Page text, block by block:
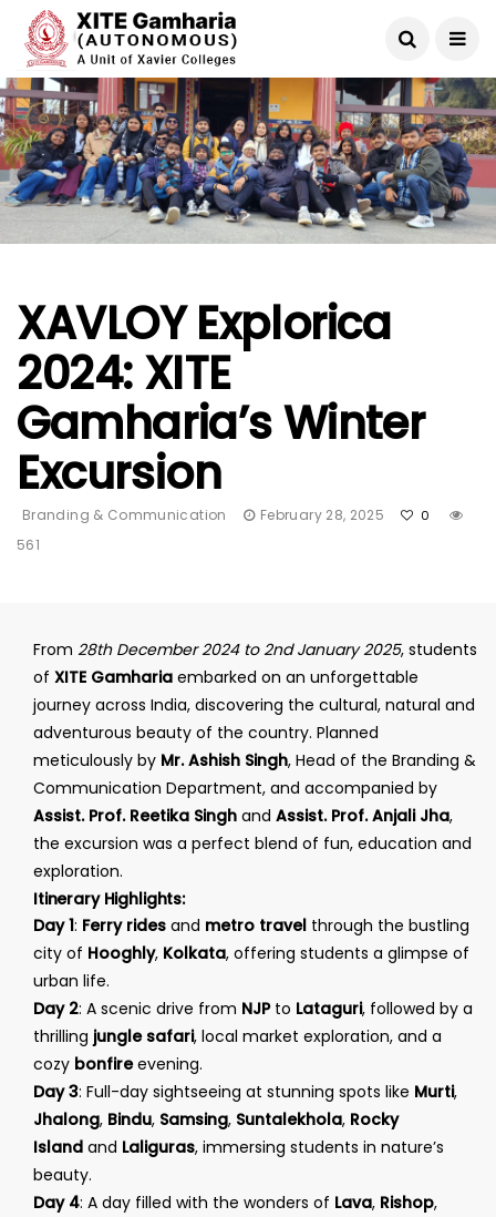
XAVLOY Explorica
2024: XITE
Gamharia’s Winter
Excursion
Branding & Communication February 28, 2025 0
561
From 28th December 2024 to 2nd January 2025, students
of XITE Gamharia embarked on an unforgettable
journey across India, discovering the cultural, natural and
adventurous beauty of the country. Planned
meticulously by Mr. Ashish Singh, Head of the Branding &
Communication Department, and accompanied by
Assist. Prof. Reetika Singh and Assist. Prof. Anjali Jha,
the excursion was a perfect blend of fun, education and
exploration.
Itinerary Highlights:
Day 1: Ferry rides and metro travel through the bustling
city of Hooghly, Kolkata, offering students a glimpse of
urban life.
Day 2: A scenic drive from NJPto Lataguri, followed by a
thrilling jungle safari, local market exploration, and a
cozy bonfireevening.
Day 3: Full-day sightseeing at stunning spots like Murti,
Jhalong, Bindu, Samsing, Suntalekhola, Rocky
Island and Laliguras, immersing students in nature’s
beauty.
Day 4: A day filled with the wonders of Lava, Rishop,